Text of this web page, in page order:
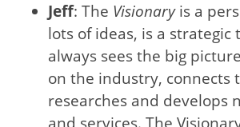
Jeff: The Visionaryis a
lots of ideas, is a strategic
always sees the big
on the industry, connects
researches and develops